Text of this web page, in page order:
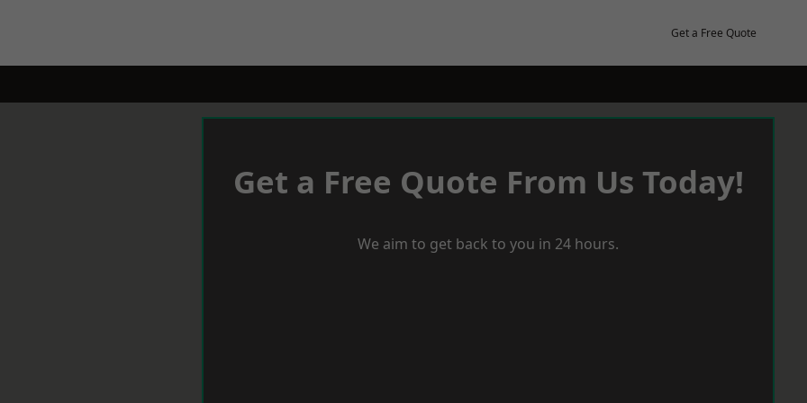
Get a Free Quote
Get a Free Quote From Us Today!
We aim to get back to you in 24 hours.